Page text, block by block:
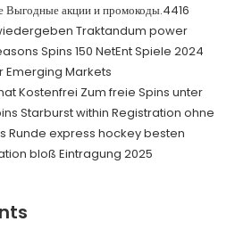
акции и промокоды.4416
Traktandum power
Spins 150 NetEnt Spiele 2024
Emerging Markets
Kostenfrei Zum freie Spins unter
Starburst within Registration ohne
Runde express hockey besten
bloß Eintragung 2025